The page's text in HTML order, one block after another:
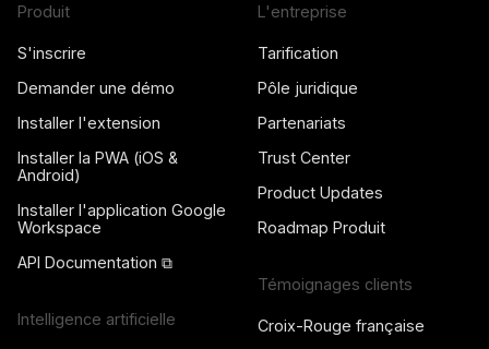
Produit
S'inscrire
Demander une démo
Installer l'extension
Installer la PWA (iOS &
Android)
Installer l'application Google
Workspace
API Documentation ⧉
Intelligence artificielle
L'entreprise
Tarification
Pôle juridique
Partenariats
Trust Center
Product Updates
Roadmap Produit
Témoignages clients
Croix-Rouge française